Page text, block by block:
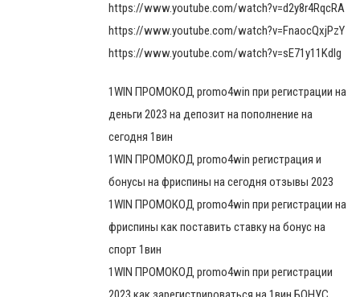
https://www.youtube.com/watch?v=d2y8r4RqcRA
https://www.youtube.com/watch?v=FnaocQxjPzY
https://www.youtube.com/watch?v=sE71y11Kdlg
1WIN ПРОМОКОД promo4win при регистрации на
деньги 2023 на депозит на пополнение на
сегодня 1вин
1WIN ПРОМОКОД promo4win регистрация и
бонусы на фриспины на сегодня отзывы 2023
1WIN ПРОМОКОД promo4win при регистрации на
фриспины как поставить ставку на бонус на
спорт 1вин
1WIN ПРОМОКОД promo4win при регистрации